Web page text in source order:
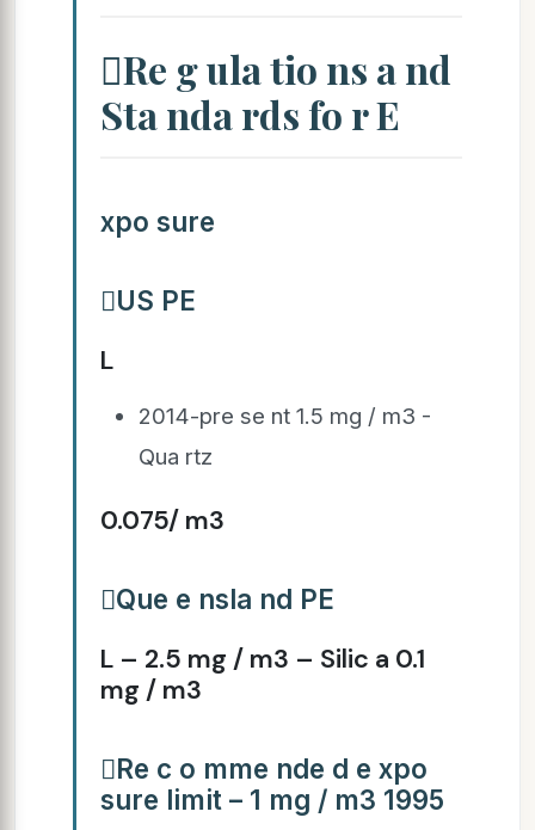
Re g ula tio ns a nd
Sta nda rds fo r E
xpo sure
US PE
L
2014-pre se nt 1.5 mg / m3 -
Qua rtz
0.075/ m3
Que e nsla nd PE
L – 2.5 mg / m3 – Silic a 0.1
mg / m3
Re c o mme nde d e xpo
sure limit – 1 mg / m3 1995